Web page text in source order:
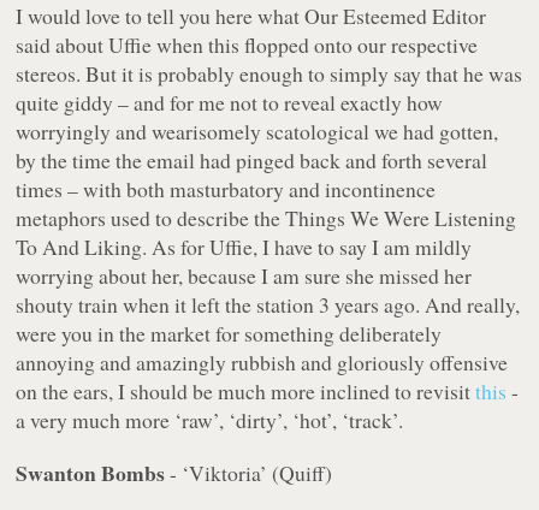
I would love to tell you here what Our Esteemed Editor
said about Uffie when this flopped onto our respective
stereos. But it is probably enough to simply say that he was
quite giddy – and for menotto reveal exactly how
worryingly and wearisomely scatological we had gotten,
by the time the email had pinged back and forth several
times – with both masturbatory and incontinence
metaphors used to describe the Things We Were Listening
To And Liking. As for Uffie, I have to say I am mildly
worrying about her, because I am sure she missed her
shouty train when it left the station 3 years ago. And really,
were you in the market for something deliberately
annoying and amazingly rubbish and gloriously offensive
on the ears, I should be much more inclined to revisitthis -
a very much more ‘raw’, ‘dirty’, ‘hot’, ‘track’.
Swanton Bombs- ‘Viktoria’ (Quiff)